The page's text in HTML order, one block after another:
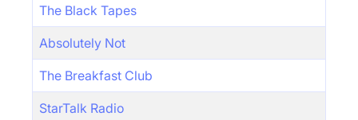
The Black Tapes
Absolutely Not
The Breakfast Club
StarTalk Radio